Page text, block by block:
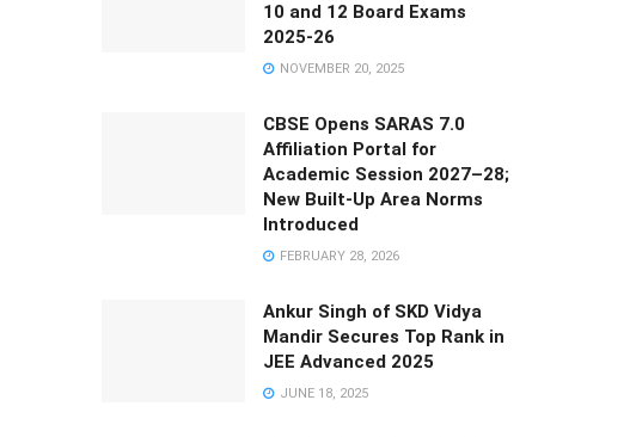
10 and 12 Board Exams
2025-26
NOVEMBER 20, 2025
CBSE Opens SARAS 7.0
Affiliation Portal for
Academic Session 2027–28;
New Built-Up Area Norms
Introduced
FEBRUARY 28, 2026
Ankur Singh of SKD Vidya
Mandir Secures Top Rank in
JEE Advanced 2025
JUNE 18, 2025